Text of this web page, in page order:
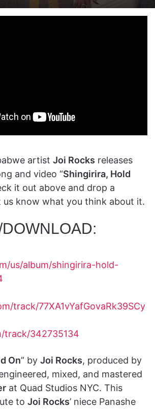
artist Joi Rocks releases
and video “Shingirira, Hold
it out above and drop a
us know what you think about it.
us/album/shingirira-hold-
track/77XA1vYafGovaRk39SCy
track/342735134
On” by Joi Rocks, produced by
mixed, and mastered
at Quad Studios NYC. This
to Joi Rocks’ niece Panashe